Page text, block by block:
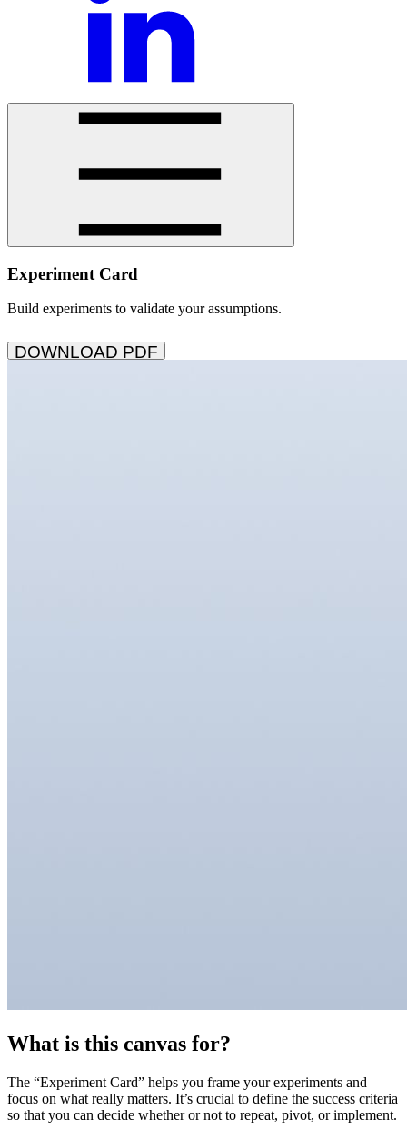
Experiment Card
Build experiments to validate your assumptions.
DOWNLOAD PDF
What is this canvas for?
The “Experiment Card” helps you frame your experiments and
focus on what really matters. It’s crucial to define the success criteria
so that you can decide whether or not to repeat, pivot, or implement.